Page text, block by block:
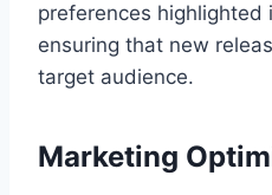
preferences highlighted
ensuring that new
target audience.
Marketing